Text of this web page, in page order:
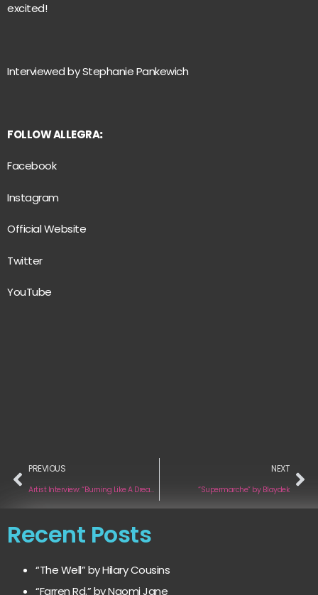
excited!
Interviewed by Stephanie Pankewich
FOLLOW ALLEGRA:
Facebook
Instagram
Official Website
Twitter
YouTube
PREVIOUS
Artist Interview: “Burning Like A Dream” by J. Levi
NEXT
“Supermarche” by Blaydek
Recent Posts
“The Well” by Hilary Cousins
“Farren Rd.” by Naomi Jane